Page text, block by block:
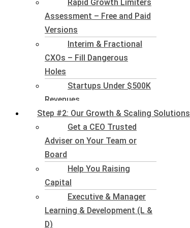
Rapid Growth Limiters
Assessment – Free and Paid
Versions
Interim & Fractional
CXOs – Fill Dangerous
Holes
Startups Under $500K
Revenues
Step #2: Our Growth & Scaling Solutions
Get a CEO Trusted
Adviser on Your Team or
Board
Help You Raising
Capital
Executive & Manager
Learning & Development (L &
D)